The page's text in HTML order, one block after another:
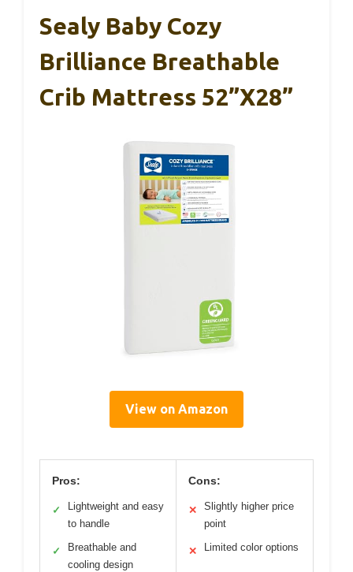
Sealy Baby Cozy
Brilliance Breathable
Crib Mattress 52”x28”
View on Amazon
Pros:
✓
Lightweight and easy
to handle
✓
Breathable and
cooling design
Cons:
✕
Slightly higher price
point
✕ Limited color options